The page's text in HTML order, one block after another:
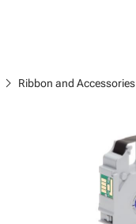
chevron_right Ribbon and Accessories